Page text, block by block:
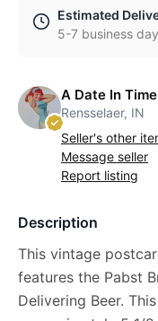
Estimated
5-7 business
A Date In Time
Rensselaer, IN
Seller's other
Message seller
Report listing
Description
This vintage
features the Pabst
Delivering Beer.